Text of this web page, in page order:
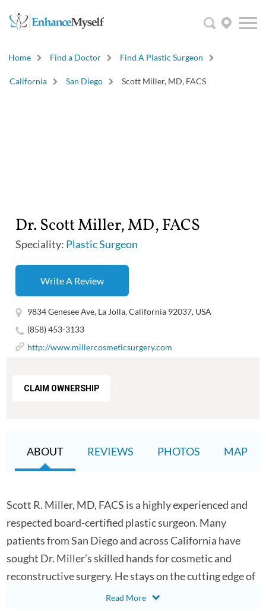
Home Find a Doctor Find A Plastic Surgeon
California San Diego Scott Miller, MD, FACS
Dr. Scott Miller, MD, FACS
Speciality: Plastic Surgeon
Write A Review
9834 Genesee Ave, La Jolla, California 92037, USA
(858) 453-3133
http://www.millercosmeticsurgery.com
CLAIM OWNERSHIP
ABOUT REVIEWS PHOTOS MAP
Scott R. Miller, MD, FACS is a highly experienced and
respected board-certified plastic surgeon. Many
patients from San Diego and across California have
sought Dr. Miller’s skilled hands for cosmetic and
reconstructive surgery. He stays on the cutting edge of
new advancements of plastic surgery, serving as an